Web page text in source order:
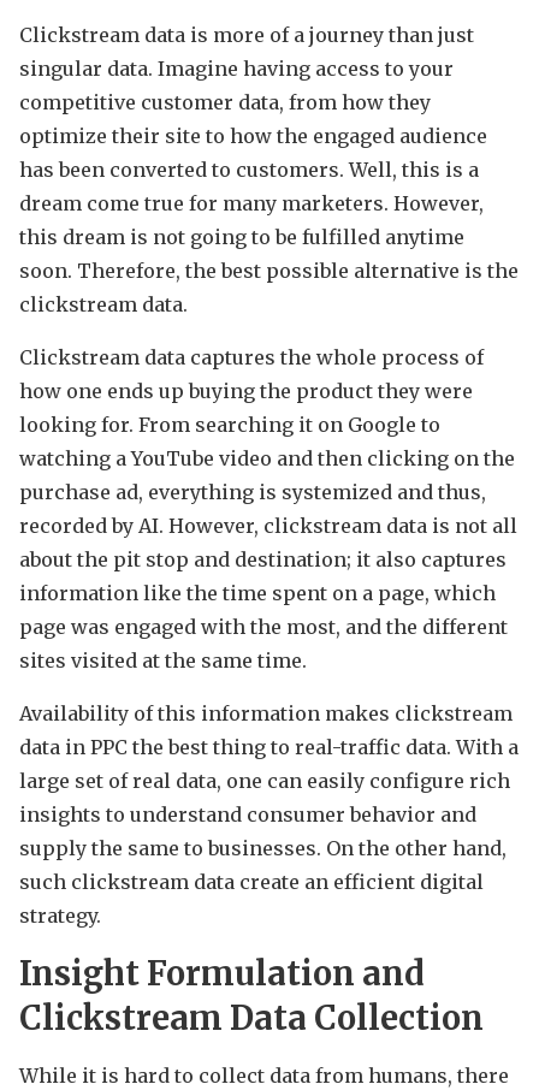
Clickstream data is more of a journey than just
singular data. Imagine having access to your
competitive customer data, from how they
optimize their site to how the engaged audience
has been converted to customers. Well, this is a
dream come true for many marketers. However,
this dream is not going to be fulfilled anytime
soon. Therefore, the best possible alternative is the
clickstream data.
Clickstream data captures the whole process of
how one ends up buying the product they were
looking for. From searching it on Google to
watching a YouTube video and then clicking on the
purchase ad, everything is systemized and thus,
recorded by AI. However, clickstream data is not all
about the pit stop and destination; it also captures
information like the time spent on a page, which
page was engaged with the most, and the different
sites visited at the same time.
Availability of this information makes clickstream
data in PPC the best thing to real-traffic data. With a
large set of real data, one can easily configure rich
insights to understand consumer behavior and
supply the same to businesses. On the other hand,
such clickstream data create an efficient digital
strategy.
Insight Formulation and
Clickstream Data Collection
While it is hard to collect data from humans, there